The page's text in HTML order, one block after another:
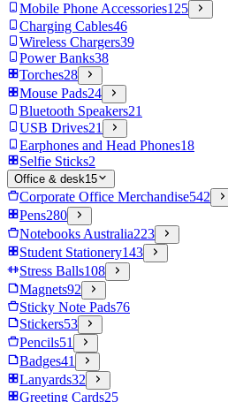
Mobile Phone Accessories125
Charging Cables46
Wireless Chargers39
Power Banks38
Torches28
Mouse Pads24
Bluetooth Speakers21
USB Drives21
Earphones and Head Phones18
Selfie Sticks2
Office & desk15
Corporate Office Merchandise542
Pens280
Notebooks Australia223
Student Stationery143
Stress Balls108
Magnets92
Sticky Note Pads76
Stickers53
Pencils51
Badges41
Lanyards32
Greeting Cards25